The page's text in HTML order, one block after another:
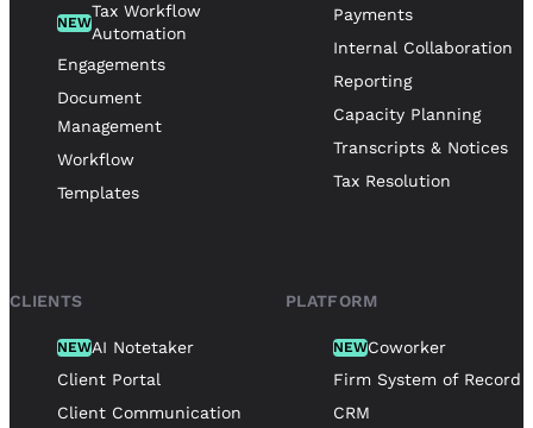
NEW
Tax Workflow
Automation
Engagements
Document
Management
Workflow
Templates
Payments
Internal Collaboration
Reporting
Capacity Planning
Transcripts & Notices
Tax Resolution
CLIENTS
NEWAI Notetaker
Client Portal
Client Communication
PLATFORM
NEWCoworker
Firm System of Record
CRM